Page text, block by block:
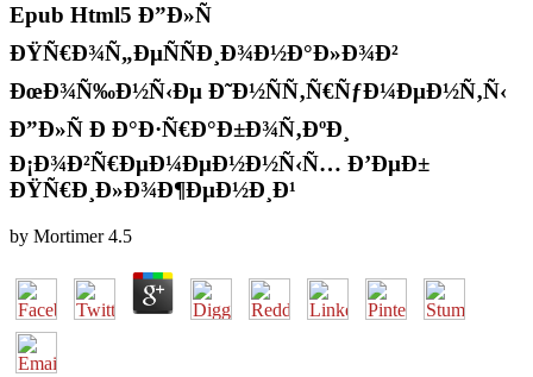
Epub Html5 Ð”Ð»Ñ
ÐŸÑ€Ð¾Ñ„ÐµÑÑÐ¸Ð¾Ð½Ð°Ð»Ð¾Ð²
ÐœÐ¾Ñ‰Ð½Ñ‹Ðµ Ð˜Ð½ÑÑ‚Ñ€ÑƒÐ¼ÐµÐ½Ñ‚Ñ‹
Ð”Ð»Ñ Ð Ð°Ð·Ñ€Ð°Ð±Ð¾Ñ‚ÐºÐ¸
Ð¡Ð¾Ð²Ñ€ÐµÐ¼ÐµÐ½Ð½Ñ‹Ñ… Ð’ÐµÐ±
ÐŸÑ€Ð¸Ð»Ð¾Ð¶ÐµÐ½Ð¸Ð¹
by Mortimer 4.5